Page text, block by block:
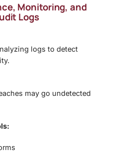
Monitoring, and
Logs
logs to detect
may go undetected